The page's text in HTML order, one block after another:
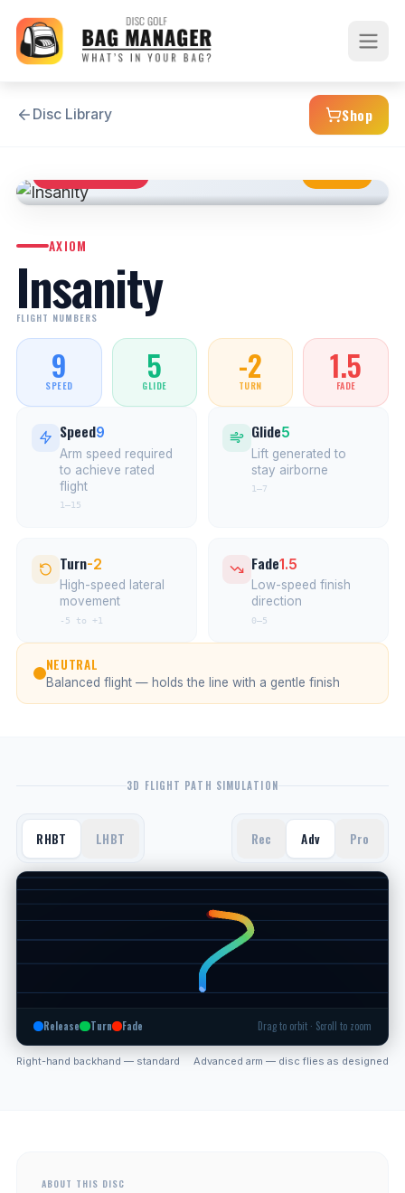
Disc Library Shop
AXIOM
Insanity
FLIGHT NUMBERS
9
SPEED 5
GLIDE -2
TURN 1.5
FADE
Speed9
Arm speed required
to achieve rated
flight
1–15
Glide5
Lift generated to
stay airborne
1–7
Turn-2
High-speed lateral
movement
-5 to +1
Fade1.5
Low-speed finish
direction
0–5
NEUTRAL
Balanced flight — holds the line with a gentle finish
3D FLIGHT PATH SIMULATION
RHBT LHBT Rec Adv Pro
Release Turn Fade Drag to orbit · Scroll to zoom
Right-hand backhand — standard Advanced arm — disc flies as designed
ABOUT THIS DISC